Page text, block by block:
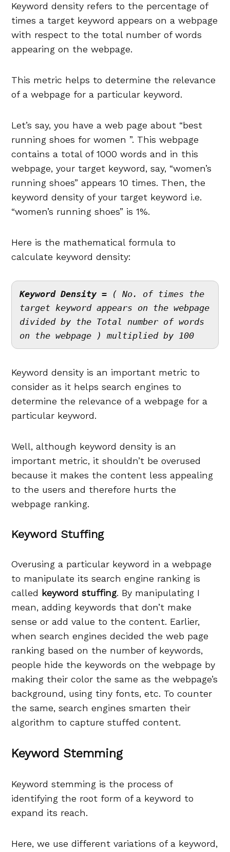
Keyword density refers to the percentage of
times a target keyword appears on a webpage
with respect to the total number of words
appearing on the webpage.
This metric helps to determine the relevance
of a webpage for a particular keyword.
Let’s say, you have a web page about “best
running shoes for women ”. This webpage
contains a total of 1000 words and in this
webpage, your target keyword, say, “women’s
running shoes” appears 10 times. Then, the
keyword density of your target keyword i.e.
“women’s running shoes” is 1%.
Here is the mathematical formula to
calculate keyword density:
Keyword Density = ( No. of times the
target keyword appears on the webpage
divided by the Total number of words
on the webpage ) multiplied by 100
Keyword density is an important metric to
consider as it helps search engines to
determine the relevance of a webpage for a
particular keyword.
Well, although keyword density is an
important metric, it shouldn’t be overused
because it makes the content less appealing
to the users and therefore hurts the
webpage ranking.
Keyword Stuffing
Overusing a particular keyword in a webpage
to manipulate its search engine ranking is
called keyword stuffing. By manipulating I
mean, adding keywords that don’t make
sense or add value to the content. Earlier,
when search engines decided the web page
ranking based on the number of keywords,
people hide the keywords on the webpage by
making their color the same as the webpage’s
background, using tiny fonts, etc. To counter
the same, search engines smarten their
algorithm to capture stuffed content.
Keyword Stemming
Keyword stemming is the process of
identifying the root form of a keyword to
expand its reach.
Here, we use different variations of a keyword,